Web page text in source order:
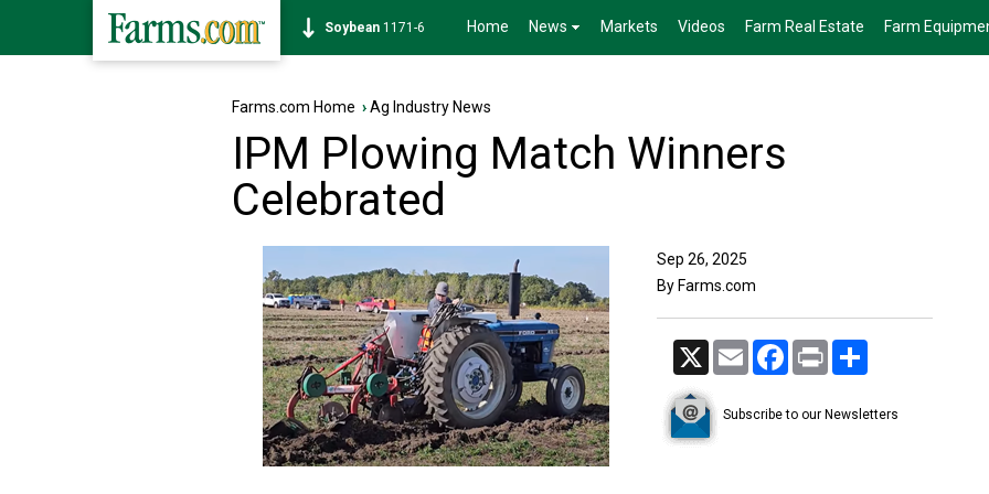
Soybean 1171-6 Home News Markets Videos Farm Real Estate Farm
Farms.com Home ›Ag Industry News
IPM Plowing Match Winners
Celebrated
Sep 26, 2025
By Farms.com
X Email Facebook
Print
Subscribe to our Newsletters